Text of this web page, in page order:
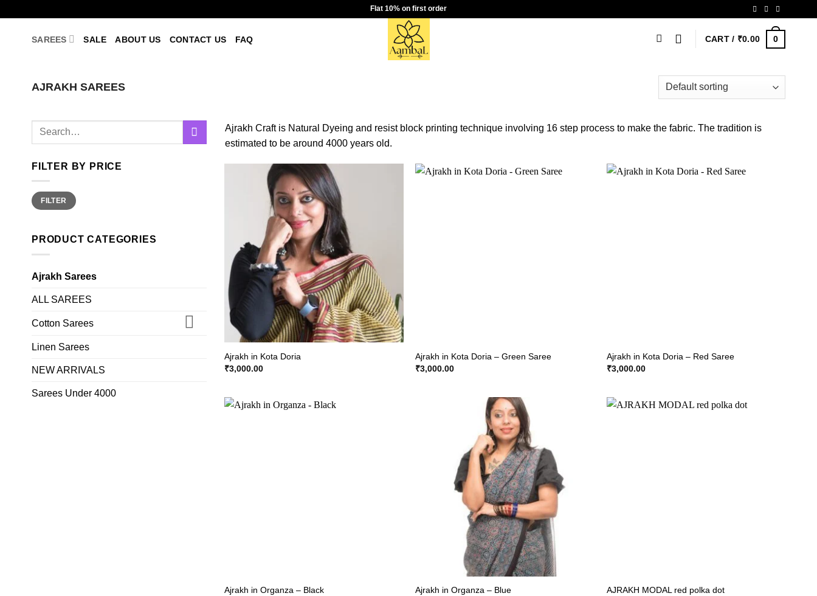
Flat 10% on first order
SAREES SALE ABOUT US CONTACT US FAQ CART / ₹0.00 0
AJRAKH SAREES
Search
FILTER BY PRICE
Min
price
Max
priceFILTER
PRODUCT CATEGORIES
Ajrakh Sarees
ALL SAREES
Cotton Sarees
Linen Sarees
NEW ARRIVALS
Sarees Under 4000
Ajrakh Craft is Natural Dyeing and resist block printing technique involving 16 step process to make the fabric. The tradition is
estimated to be around 4000 years old.
Ajrakh in Kota Doria
₹3,000.00
Ajrakh in Kota Doria – Green Saree
₹3,000.00
Ajrakh in Kota Doria – Red Saree
₹3,000.00
Ajrakh in Organza – Black
Ajrakh in Organza – Blue
AJRAKH MODAL red polka dot